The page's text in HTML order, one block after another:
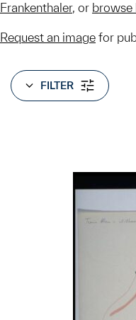
Frankenthaler, or browse
Request an image for
FILTER